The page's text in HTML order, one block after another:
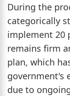
During the
categorically
implement 20
remains firm
plan, which
government's
due to